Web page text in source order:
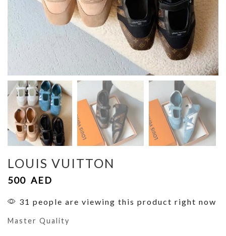
LOUIS VUITTON
500 AED
31 people are viewing this product right now
Master Quality